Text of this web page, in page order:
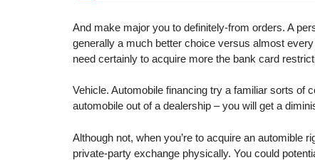
And make major you to definitely-from orders. A
generally a much better choice versus almost
need certainly to acquire more the bank card
Vehicle. Automobile financing try a familiar sorts of
automobile out of a dealership – you will get a
Although not, when you’re to acquire an automible
private-party exchange physically. You could